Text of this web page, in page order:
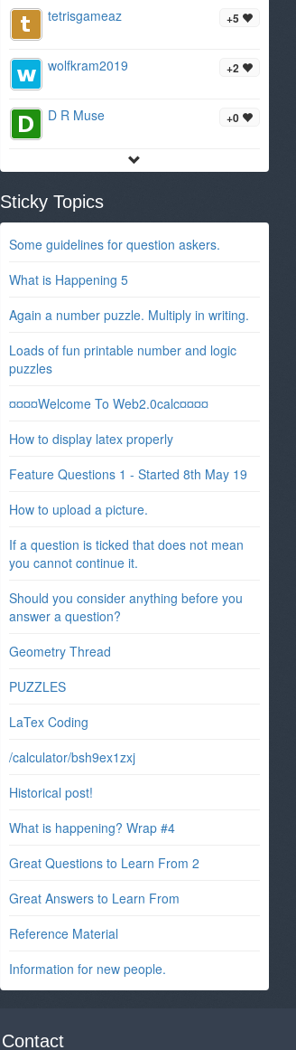
+5
tetrisgameaz
+2
wolfkram2019
+0
D R Muse
Sticky Topics
Some guidelines for question askers.
What is Happening 5
Again a number puzzle. Multiply in writing.
Loads of fun printable number and logic
puzzles
¤¤¤¤Welcome To Web2.0calc¤¤¤¤
How to display latex properly
Feature Questions 1 - Started 8th May 19
How to upload a picture.
If a question is ticked that does not mean
you cannot continue it.
Should you consider anything before you
answer a question?
Geometry Thread
PUZZLES
LaTex Coding
/calculator/bsh9ex1zxj
Historical post!
What is happening? Wrap #4
Great Questions to Learn From 2
Great Answers to Learn From
Reference Material
Information for new people.
Contact